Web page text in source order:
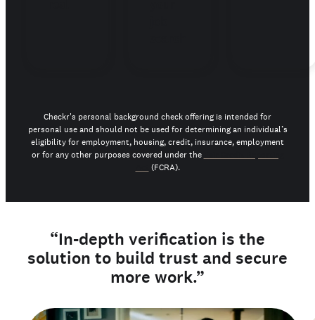
Checkr's personal background check offering is intended for
personal use and should not be used for determining an individual’s
eligibility for employment, housing, credit, insurance, employment
or for any other purposes covered under the
(FCRA).
“In-depth verification is the
solution to build trust and secure
more work.”